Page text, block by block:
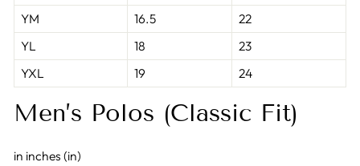
YM
16.5
22
YL
18
23
YXL
19 24
Men’s Polos (Classic Fit)
in inches (in)